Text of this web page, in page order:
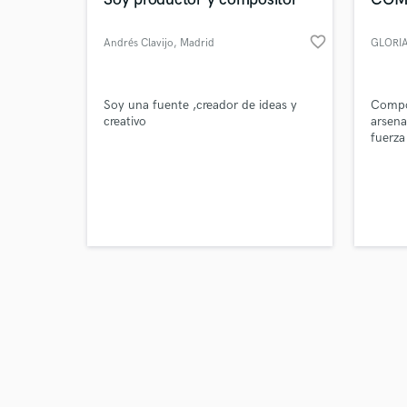
Andrés Clavijo, Madrid favorite_border
Soy una fuente ,creador de ideas y
creativo
Browse
Search by credits or